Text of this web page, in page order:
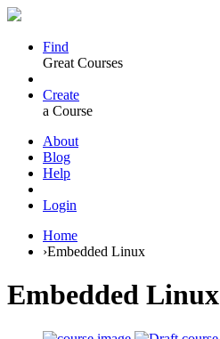
Find
Great Courses
Create
a Course
About
Blog
Help
Login
Home
›Embedded Linux
Embedded Linux